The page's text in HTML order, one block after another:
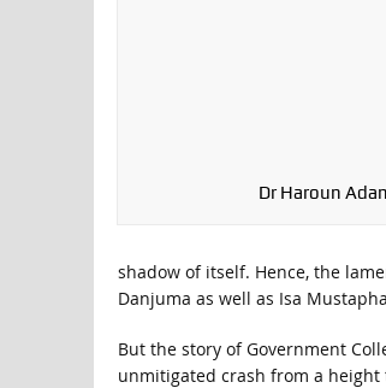
Dr Haroun
shadow of itself. Hence, the
Danjuma as well as Isa
But the story of Government
unmitigated crash from a